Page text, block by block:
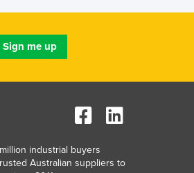
industrial buyers
Australian suppliers to